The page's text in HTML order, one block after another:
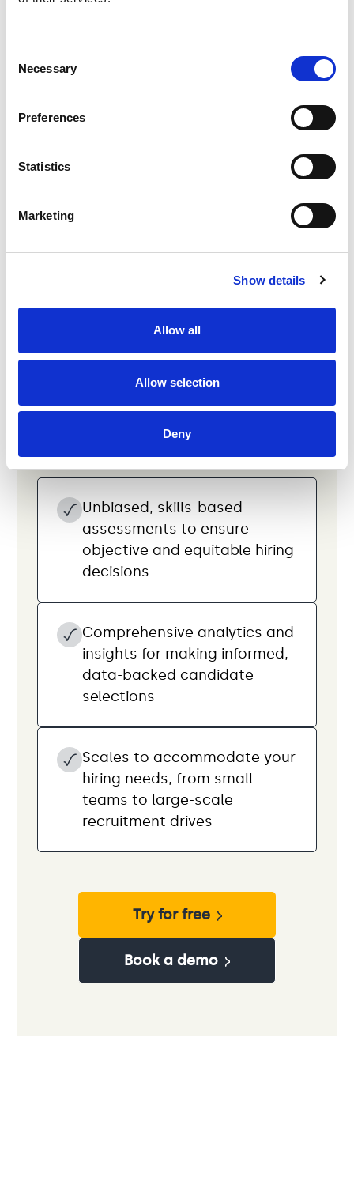
Selection
Necessary
Preferences
Statistics
Marketing
Show details
Allow all
Allow selection
Deny
Workforce Strategy Lead
Use skills-based tests
to make data-driven
hiring decisions
Unbiased, skills-based
assessments to ensure
objective and equitable hiring
decisions
Comprehensive analytics and
insights for making informed,
data-backed candidate
selections
Scales to accommodate your
hiring needs, from small
teams to large-scale
recruitment drives
Try for free
Book a demo